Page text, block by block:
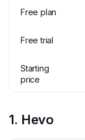
Free plan
Free trial
Starting
price
1. Hevo